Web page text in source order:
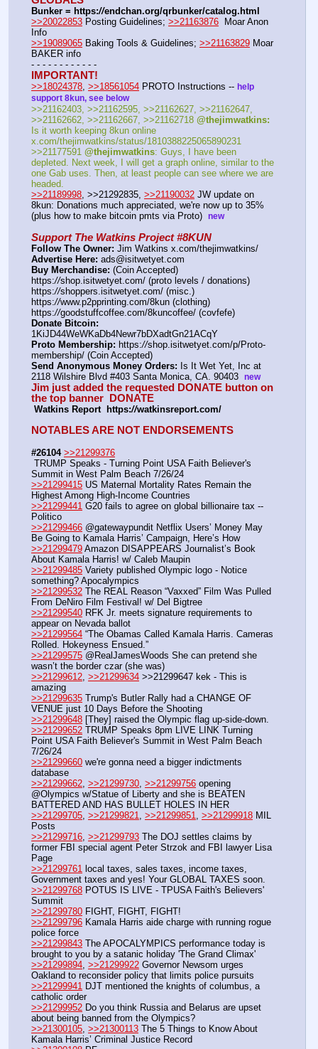
Bunker = https://endchan.org/qrbunker/catalog.html
>>20022853 Posting Guidelines; >>21163876
  Moar Anon
Info
>>19089065 Baking Tools & Guidelines; >>21163829 Moar
BAKER info
- - - - - - - - - - - -
IMPORTANT!
>>18024378 >>18561054 PROTO Instructions -- help
support 8kun, see below
>>21162403, >>21162595, >>21162627, >>21162647,
>>21162662, >>21162667, >>21162718 @thejimwatkins:
Is it worth keeping 8kun online
x.com/thejimwatkins/status/1810388225065890231
>>21177591 @thejimwatkins: Guys, I have been
depleted. Next week, I will get a graph online, similar to the
one Gab uses. Then, at least people can see where we are
headed.
>>21189998 , >>21292835, >>21190032 JW update on
8kun: Donations much appreciated, we're now up to 35%
(plus how to make bitcoin pmts via Proto) new
Support The Watkins Project #8KUN
Follow The Owner: Jim Watkins x.com/thejimwatkins/
Advertise Here: ads@isitwetyet.com
Buy Merchandise: (Coin Accepted)
https://shop.isitwetyet.com/ (proto levels / donations)
https://shoppers.isitwetyet.com/ (misc.)
https://www.p2pprinting.com/8kun (clothing)
https://goodstuffcoffee.com/8kuncoffee/ (covfefe)
Donate Bitcoin:
1KiJD44WeWKaDb4Newr7bDXadtGn21ACqY
Proto Membership: https://shop.isitwetyet.com/p/Proto-
membership/ (Coin Accepted)
Send Anonymous Money Orders: Is It Wet Yet, Inc at
2118 Wilshire Blvd #403 Santa Monica, CA. 90403 new
Jim just added the requested DONATE button on
the top banner
DONATE
Watkins Report  https://watkinsreport.com/
NOTABLES ARE NOT ENDORSEMENTS
#26104 >>21299376
Summit in West Palm Beach 7/26/24
>>21299415 US Maternal Mortality Rates Remain the
Highest Among High-Income Countries
>>21299441 G20 fails to agree on global billionaire tax --
Politico
>>21299466 @gatewaypundit Netflix Users’ Money May
Be Going to Kamala Harris’ Campaign, Here’s How
>>21299479 Amazon DISAPPEARS Journalist’s Book
About Kamala Harris! w/ Caleb Maupin
>>21299485 Variety published Olympic logo - Notice
something? Apocalympics
>>21299532 The REAL Reason “Vaxxed” Film Was Pulled
From DeNiro Film Festival! w/ Del Bigtree
>>21299540 RFK Jr. meets signature requirements to
appear on Nevada ballot
>>21299564 “The Obamas Called Kamala Harris. Cameras
Rolled. Hokeyness Ensued.”
>>21299575 @RealJamesWoods She can pretend she
wasn’t the border czar (she was)
>>21299612 >>21299634 >>21299647 kek - This is
amazing
>>21299635 Trump's Butler Rally had a CHANGE OF
VENUE just 10 Days Before the Shooting
>>21299648 [They] raised the Olympic flag up-side-down.
>>21299652 TRUMP Speaks 8pm LIVE LINK Turning
Point USA Faith Believer's Summit in West Palm Beach
7/26/24
>>21299660 we're gonna need a bigger indictments
database
>>21299662 >>21299730 >>21299756 opening
@Olympics w/Statue of Liberty and she is BEATEN
BATTERED AND HAS BULLET HOLES IN HER
>>21299705 >>21299821 >>21299851 >>21299918 MIL
Posts
>>21299716 >>21299793 The DOJ settles claims by
former FBI special agent Peter Strzok and FBI lawyer Lisa
Page
>>21299761
local taxes, sales taxes, income taxes,
Government taxes and yes! Your GLOBAL TAXES soon.
>>21299768 POTUS IS LIVE - TPUSA Faith's Believers'
Summit
>>21299780 FIGHT, FIGHT, FIGHT!
>>21299796 Kamala Harris aide charge with running rogue
police force
>>21299843 The APOCALYMPICS performance today is
brought to you by a satanic holiday 'The Grand Climax'
>>21299894 >>21299922 Governor Newsom urges
Oakland to reconsider policy that limits police pursuits
>>21299941 DJT mentioned the knights of columbus, a
catholic order
>>21299952 Do you think Russia and Belarus are upset
about being banned from the Olympics?
>>21300105 >>21300113 The 5 Things to Know About
Kamala Harris’ Criminal Justice Record